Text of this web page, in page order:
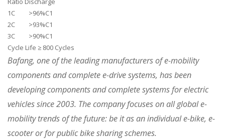
1C >96%C1
2C >93%C1
3C >90%C1
Cycle Life ≥ 800 Cycles
Bafang, one of the leading manufacturers of e-mobility
components and complete e-drive systems, has been
developing components and complete systems for electric
vehicles since 2003. The company focuses on all global e-
mobility trends of the future: be it as an individual e-bike, e-
scooter or for public bike sharing schemes.